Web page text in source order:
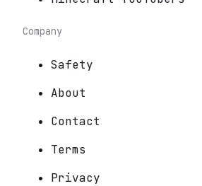
Company
Safety
About
Contact
Terms
Privacy